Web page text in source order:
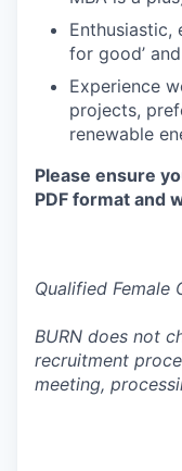
Enthusiastic,
for good’
Experience
projects,
renewable
Please ensure
PDF format and
Qualified Female
BURN does not
recruitment
meeting,